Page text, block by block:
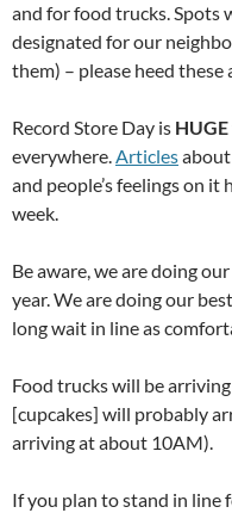
and for food trucks. Spots
designated for our
them) – please heed these
Record Store Day is HUGE
everywhere.Articlesabout
and people’s feelings on
week.
Be aware, we are doing
year. We are doing our
long wait in line as
Food trucks will be
[cupcakes] will probably
arriving at about 10AM).
If you plan to stand in line